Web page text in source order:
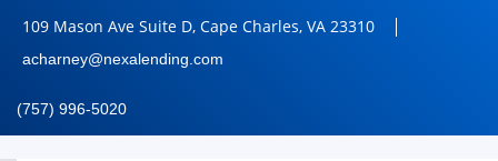
109 Mason Ave Suite D, Cape Charles, VA 23310
acharney@nexalending.com
(757) 996-5020